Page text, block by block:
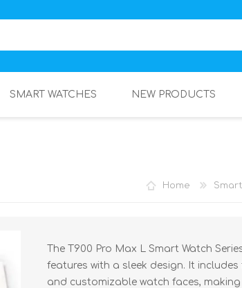
SMART WATCHES NEW PRODUCTS
Home
The T900 Pro Max L Smart Watch
features with a sleek design. It
and customizable watch faces,